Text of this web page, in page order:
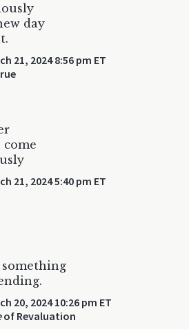
day
21, 2024 8:56 pm ET
come
21, 2024 5:40 pm ET
20, 2024 10:26 pm ET
of Revaluation